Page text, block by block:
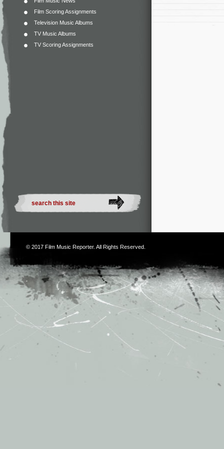
Film Scoring Assignments
Television Music Albums
TV Music Albums
TV Scoring Assignments
© 2017 Film Music Reporter. All Rights Reserved.